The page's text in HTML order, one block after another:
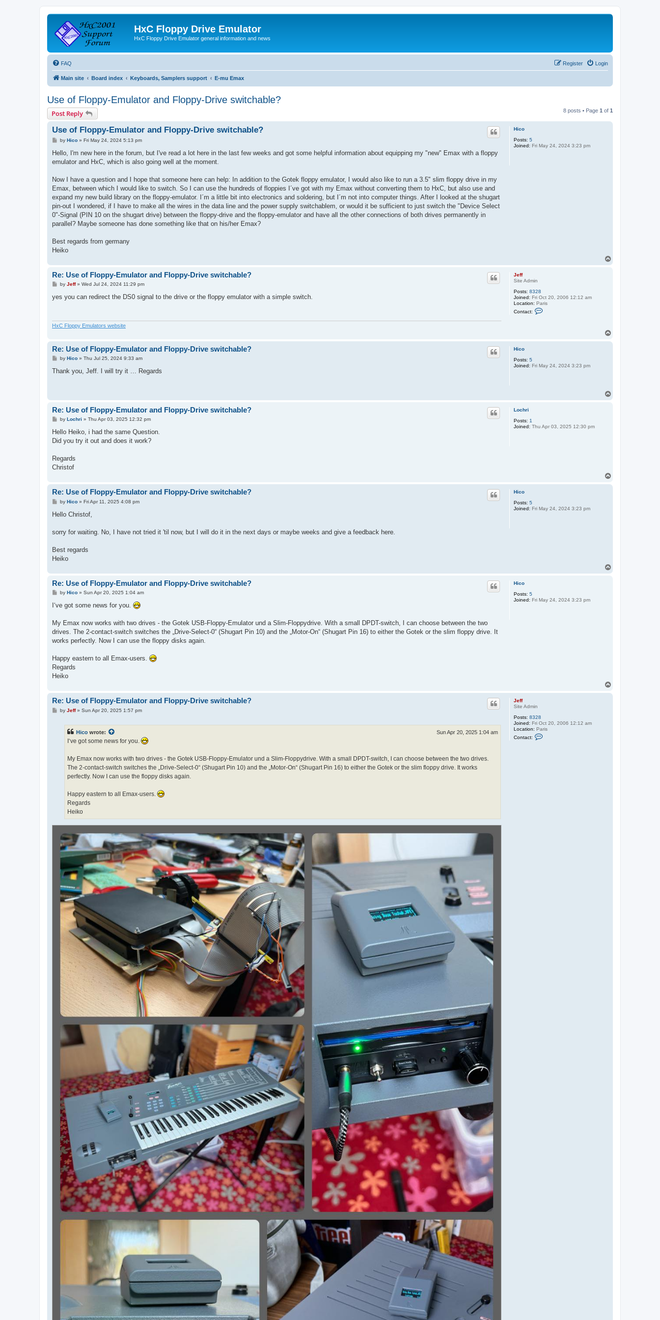
HxC Floppy Drive Emulator
HxC Floppy Drive Emulator general information and news
FAQ Login
Register
Main site Board index Keyboards, Samplers support E-mu Emax
Use of Floppy-Emulator and Floppy-Drive switchable?
Post Reply 8 posts • Page 1 of 1
Hico
Posts: 5
Joined: Fri May 24, 2024 3:23 pm
Use of Floppy-Emulator and Floppy-Drive switchable?
P
s
by Hico» Fri May 24, 2024 5:13 pm
Hello, I'm new here in the forum, but I've read a lot here in the last few weeks and got some helpful information about equipping my "new" Emax with a floppy
emulator and HxC, which is also going well at the moment.
Now I have a question and I hope that someone here can help: In addition to the Gotek floppy emulator, I would also like to run a 3.5" slim floppy drive in my
Emax, between which I would like to switch. So I can use the hundreds of floppies I´ve got with my Emax without converting them to HxC, but also use and
expand my new build library on the floppy-emulator. I´m a little bit into electronics and soldering, but I´m not into computer things. After I looked at the shugart
pin-out I wondered, if I have to make all the wires in the data line and the power supply switchablem, or would it be sufficient to just switch the "Device Select
0"-Signal (PIN 10 on the shugart drive) between the floppy-drive and the floppy-emulator and have all the other connections of both drives permanently in
parallel? Maybe someone has done something like that on his/her Emax?
Best regards from germany
Heiko
Jeff
Site Admin
Posts: 8328
Joined: Fri Oct 20, 2006 12:12 am
Location: Paris
Contact:
f
Re: Use of Floppy-Emulator and Floppy-Drive switchable?
P
s
by Jeff» Wed Jul 24, 2024 11:29 pm
yes you can redirect the DS0 signal to the drive or the floppy emulator with a simple switch.
HxC Floppy Emulators website
Hico
Posts: 5
Joined: Fri May 24, 2024 3:23 pm
Re: Use of Floppy-Emulator and Floppy-Drive switchable?
P
s
by Hico» Thu Jul 25, 2024 9:33 am
Thank you, Jeff. I will try it … Regards
Lochri
Posts: 1
Joined: Thu Apr 03, 2025 12:30 pm
Re: Use of Floppy-Emulator and Floppy-Drive switchable?
P
s
by Lochri » Thu Apr 03, 2025 12:32 pm
Hello Heiko, i had the same Question.
Did you try it out and does it work?
Regards
Christof
Hico
Posts: 5
Joined: Fri May 24, 2024 3:23 pm
Re: Use of Floppy-Emulator and Floppy-Drive switchable?
P
s
by Hico» Fri Apr 11, 2025 4:08 pm
Hello Christof,
sorry for waiting. No, I have not tried it 'til now, but I will do it in the next days or maybe weeks and give a feedback here.
Best regards
Heiko
Hico
Posts: 5
Joined: Fri May 24, 2024 3:23 pm
Re: Use of Floppy-Emulator and Floppy-Drive switchable?
P
s
by Hico» Sun Apr 20, 2025 1:04 am
I‘ve got some news for you.
My Emax now works with two drives - the Gotek USB-Floppy-Emulator und a Slim-Floppydrive. With a small DPDT-switch, I can choose between the two
drives. The 2-contact-switch switches the „Drive-Select-0“ (Shugart Pin 10) and the „Motor-On“ (Shugart Pin 16) to either the Gotek or the slim floppy drive. It
works perfectly. Now I can use the floppy disks again.
Happy eastern to all Emax-users.
Regards
Heiko
Jeff
Site Admin
Posts: 8328
Joined: Fri Oct 20, 2006 12:12 am
Location: Paris
Contact:
Re: Use of Floppy-Emulator and Floppy-Drive switchable?
Pby Jeff» Sun Apr 20, 2025 1:57 pm
Hico wrote: Sun Apr 20, 2025 1:04 am
I‘ve got some news for you.
My Emax now works with two drives - the Gotek USB-Floppy-Emulator und a Slim-Floppydrive. With a small DPDT-switch, I can choose between the two drives.
The 2-contact-switch switches the „Drive-Select-0“ (Shugart Pin 10) and the „Motor-On“ (Shugart Pin 16) to either the Gotek or the slim floppy drive. It works
perfectly. Now I can use the floppy disks again.
Happy eastern to all Emax-users.
Regards
Heiko